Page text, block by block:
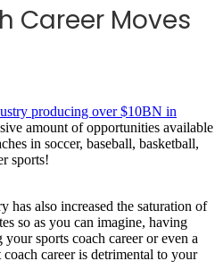
Career Moves
producing over $10BN in
amount of opportunities available
in soccer, baseball, basketball,
sports!
has also increased the saturation of
so as you can imagine, having
sports coach career or even a
career is detrimental to your